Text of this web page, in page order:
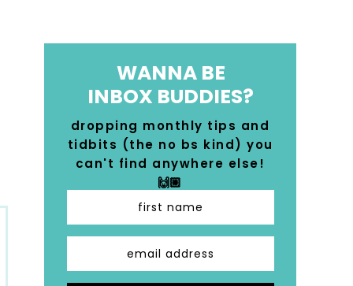
WANNA BE
INBOX BUDDIES?
dropping monthly tips and
tidbits (the no bs kind) you
can't find anywhere else!
🙌🏼
first name
email address